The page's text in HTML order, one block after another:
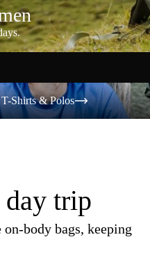
Polos
T-Shirts & Polos
trip
body bags, keeping